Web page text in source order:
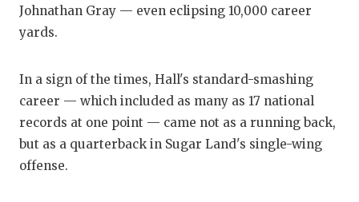
HIGH
DISCOVER
EARL
FUELING
Johnathan Gray — even eclipsing 10,000 career
yards.
In a sign of the times, Hall's standard-smashing
career — which included as many as 17 national
records at one point — came not as a running back,
but as a quarterback in Sugar Land's single-wing
offense.